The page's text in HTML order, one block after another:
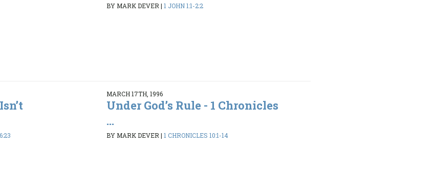
BY MARK DEVER| 1 JOHN 1:1-2:2
MARCH 17TH, 1996
Under God’s Rule - 1 Chronicles
...
BY MARK DEVER| 1 CHRONICLES 10:1-14